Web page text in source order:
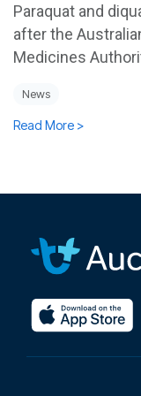
Paraquat and
after the
Medicines
News
Read More >